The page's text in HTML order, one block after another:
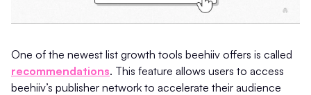
One of the newest list growth tools beehiiv offers is called
recommendations. This feature allows users to access
beehiiv’s publisher network to accelerate their audience